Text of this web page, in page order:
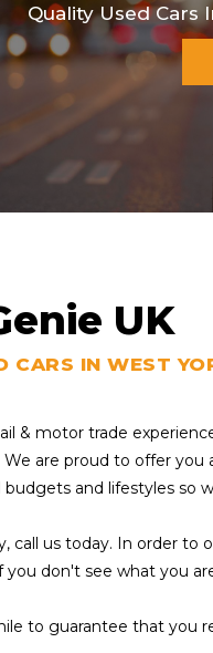
Quality Used Cars
UK
CARS IN WEST
& motor trade
are proud to offer
and lifestyles so
call us today. In order
don't see what you
to guarantee that you